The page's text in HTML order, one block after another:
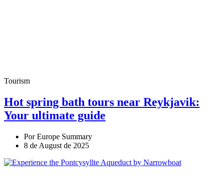
Tourism
Hot spring bath tours near Reykjavik:
Your ultimate guide
Por Europe Summary
8 de August de 2025